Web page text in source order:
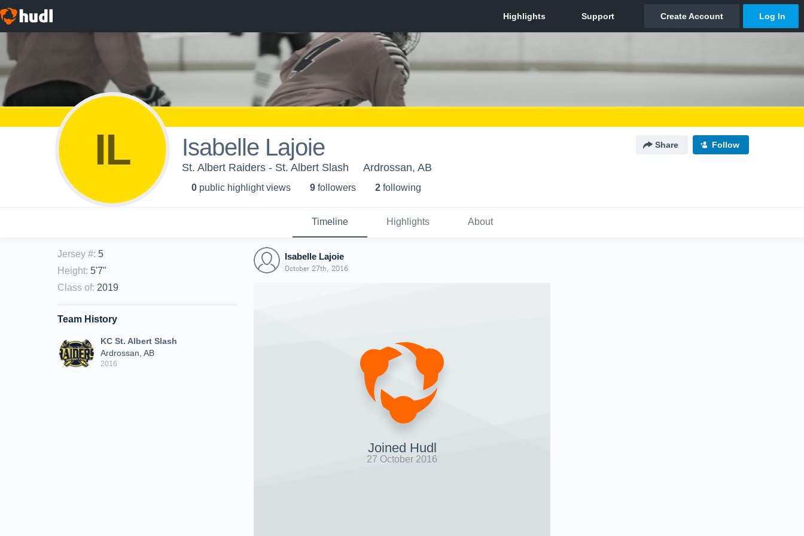
IL Isabelle Lajoie Share Follow
St. Albert Raiders - St. Albert Slash Ardrossan, AB
0 public highlight views 9 followers 2 following
Timeline Highlights About
Jersey #: 5
Height: 5'7"
Class of: 2019
Team History
KC St. Albert Slash
Ardrossan, AB
2016
Isabelle Lajoie
October 27th, 2016
Joined Hudl
27 October 2016